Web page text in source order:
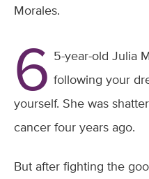
Morales.
6 5-year-old Julia
following your
yourself. She was
cancer four years ago.
But after fighting the